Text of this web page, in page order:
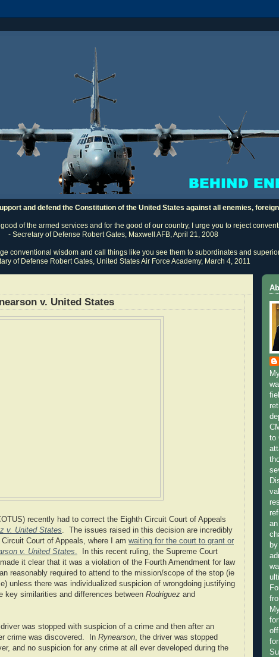
and defend the Constitution of the United States against all enemies, foreign
of the armed services and for the good of our country, I urge you to reject
- Secretary of Defense Robert Gates, Maxwell AFB, April 21, 2008
conventional wisdom and call things like you see them to subordinates and
of Defense Robert Gates, United States Air Force Academy, March 4, 2011
v. United States
recently had to correct the Eighth Circuit Court of Appeals
v. United States. The issues raised in this decision are incredibly
Court of Appeals, where I am waiting for the court to grant or
v. United States. In this recent ruling, the Supreme Court
it clear that it was a violation of the Fourth Amendment for law
reasonably required to attend to the mission/scope of the stop (ie
unless there was individualized suspicion of wrongdoing justifying
key similarities and differences between Rodriguez and
was stopped with suspicion of a crime and then after an
crime was discovered. In Rynearson, the driver was stopped
and no suspicion for any crime at all ever developed during the
to